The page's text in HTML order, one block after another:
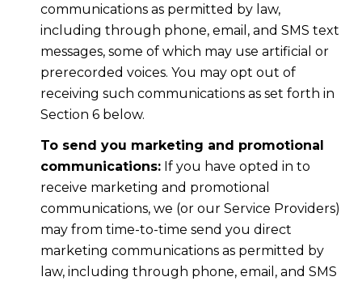
communications as permitted by law,
including through phone, email, and SMS text
messages, some of which may use artificial or
prerecorded voices. You may opt out of
receiving such communications as set forth in
Section 6 below.
To send you marketing and promotional
communications:If you have opted in to
receive marketing and promotional
communications, we (or our Service Providers)
may from time-to-time send you direct
marketing communications as permitted by
law, including through phone, email, and SMS